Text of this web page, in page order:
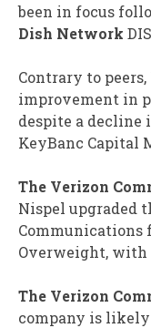
been in focus
Dish Network
Contrary to
improvement in
despite a decline
KeyBanc Capital
The Verizon
Nispel upgraded
Communications
Overweight, with
The Verizon
company is